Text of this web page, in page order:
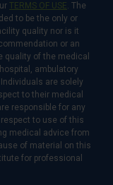
TERMS OF USE. The
to be the only or
quality nor is it
or an
quality of the medical
ambulatory
are solely
to their medical
responsible for any
to use of this
medical advice from
of material on this
for professional